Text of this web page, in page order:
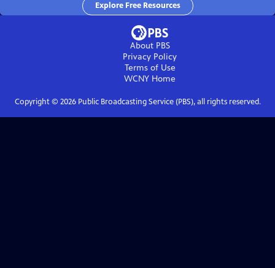
Explore Free Resources
About PBS
Privacy Policy
Terms of Use
WCNY Home
Copyright © 2026Public Broadcasting Service (PBS), all rights reserved.